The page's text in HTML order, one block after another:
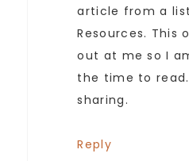
article from a
Resources. This
out at me so I
the time to
sharing.
Reply